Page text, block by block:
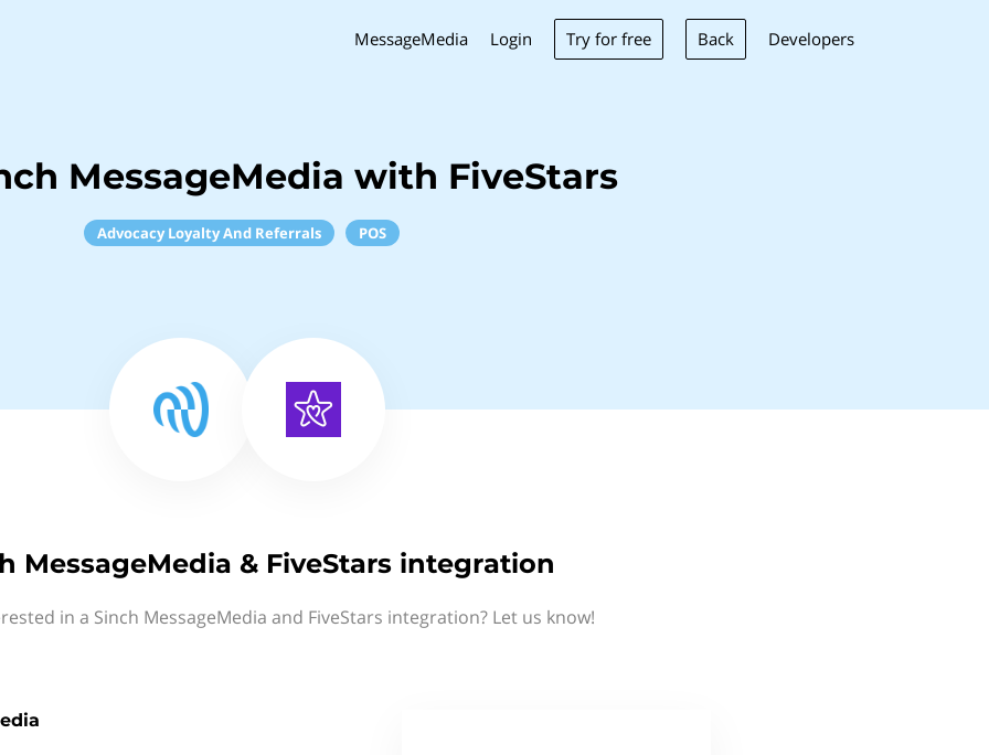
MessageMedia Login Try for free Back Developers
MessageMedia with FiveStars
Advocacy Loyalty And Referrals POS
MessageMedia & FiveStars integration
in a Sinch MessageMedia and FiveStars integration? Let us know!